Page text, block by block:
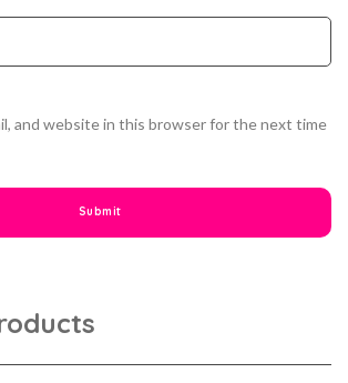
and website in this browser for the next time